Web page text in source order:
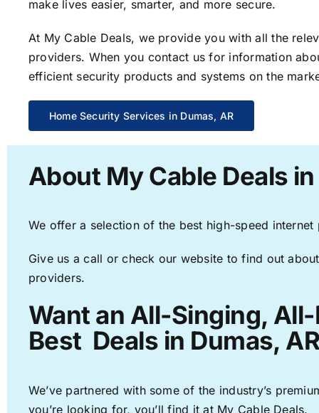
make lives easier, smarter, and more secure.
At My Cable Deals, we provide you with all the
providers. When you contact us for information
efficient security products and systems on the
Home Security Services in Dumas, AR
About My Cable Deals
We offer a selection of the best high-speed
Give us a call or check our website to find out
providers.
Want an All-Singing,
Best Deals in Dumas,
We’ve partnered with some of the industry’s
you’re looking for, you’ll find it at My Cable Deals.